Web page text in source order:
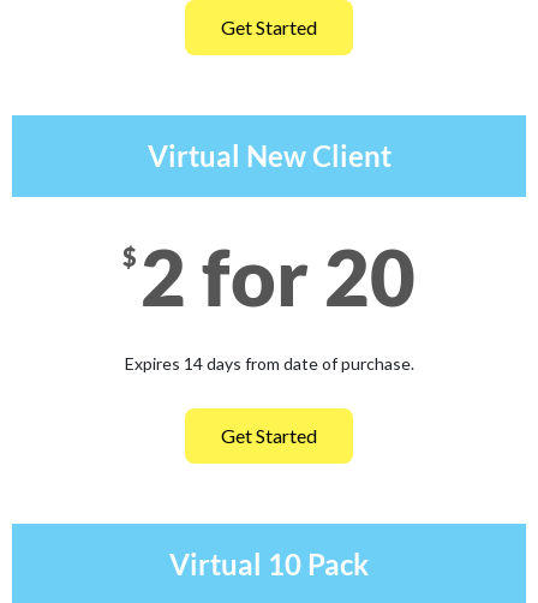
Get Started
Virtual New Client
$ 2 for 20
Expires 14 days from date of purchase.
Get Started
Virtual 10 Pack